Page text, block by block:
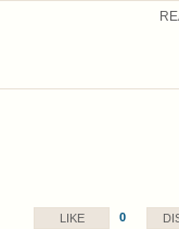
LIKE 0